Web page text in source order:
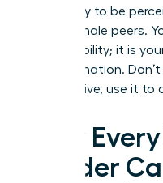
more likely to be
by their male peers.
isn’t a liability; it is
transformation.
perspective, use it to
How
Leader